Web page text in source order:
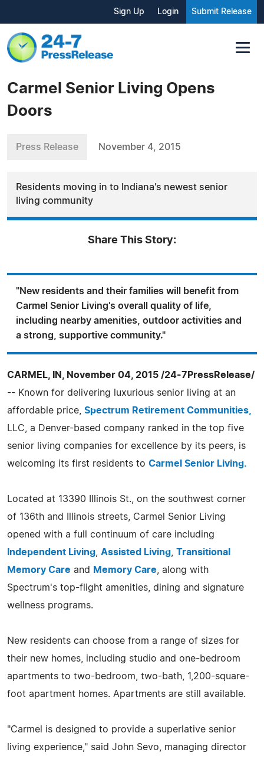
Sign Up Login Submit Release
Carmel Senior Living Opens
Doors
Press Release November 4, 2015
Residents moving in to Indiana's newest senior
living community
Share This Story:
"New residents and their families will benefit from
Carmel Senior Living's overall quality of life,
including nearby amenities, outdoor activities and
a strong, supportive community."
CARMEL, IN, November 04, 2015 /24-7PressRelease/
-- Known for delivering luxurious senior living at an
affordable price, Spectrum Retirement Communities,
LLC, a Denver-based company ranked in the top five
senior living companies for excellence by its peers, is
welcoming its first residents to Carmel Senior Living.
Located at 13390 Illinois St., on the southwest corner
of 136th and Illinois streets, Carmel Senior Living
opened with a full continuum of care including
Independent Living Assisted Living Transitional
Memory Care and Memory Care , along with
Spectrum's top-flight amenities, dining and signature
wellness programs.
New residents can choose from a range of sizes for
their new homes, including studio and one-bedroom
apartments to two-bedroom, two-bath, 1,200-square-
foot apartment homes. Apartments are still available.
"Carmel is designed to provide a superlative senior
living experience," said John Sevo, managing director